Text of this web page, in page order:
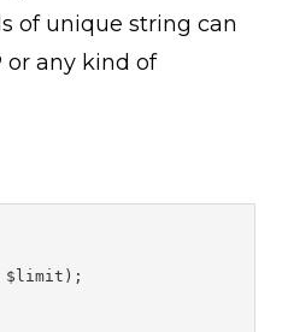
of unique string can
or any kind of